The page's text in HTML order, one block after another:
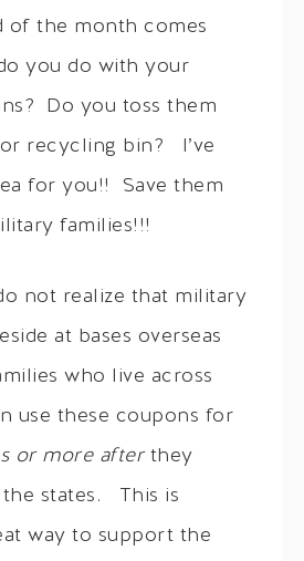
of the month comes
you do with your
Do you toss them
recycling bin? I’ve
for you!! Save them
families!!!
not realize that military
at bases overseas
who live across
use these coupons for
or more afterthey
states. This is
way to support the